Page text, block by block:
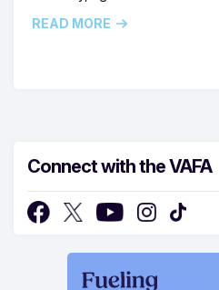
READ MORE
Connect with the VAFA